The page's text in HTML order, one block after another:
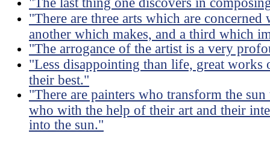
"There are three arts which are
another which makes, and a third which
"The arrogance of the artist is a very
"Less disappointing than life, great
their best."
"There are painters who transform the
who with the help of their art and their
into the sun."